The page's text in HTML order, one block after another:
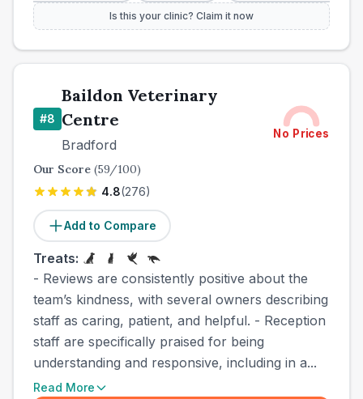
Is this your clinic? Claim it now
#8
Baildon Veterinary
Centre
Bradford
No Prices
Our Score (59/100)
4.8(276)
Add to Compare
Treats:
- Reviews are consistently positive about the
team’s kindness, with several owners describing
staff as caring, patient, and helpful. - Reception
staff are specifically praised for being
understanding and responsive, including in a...
Read More